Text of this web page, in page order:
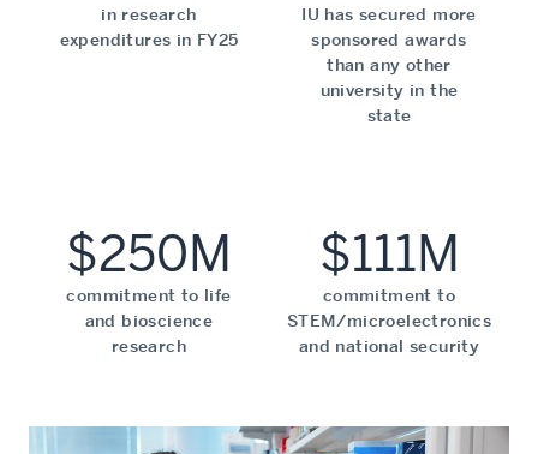
in research
expenditures in FY25
IU has secured more
sponsored awards
than any other
university in the
state
$250M
commitment to life
and bioscience
research
$111M
commitment to
STEM/microelectronics
and national security